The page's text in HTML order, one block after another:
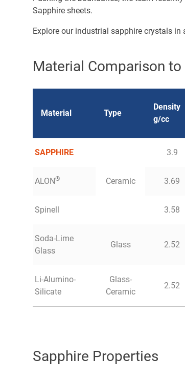
Sapphire sheets.
Explore our industrial sapphire crystals in
Material Comparison
Material Type
Density
g/cc
SAPPHIRE
Ceramic
3.9
ALON® 3.69
Spinell 3.58
Soda-Lime
Glass
Glass 2.52
Li-Alumino-
Silicate
Glass-
Ceramic
2.52
Sapphire Properties